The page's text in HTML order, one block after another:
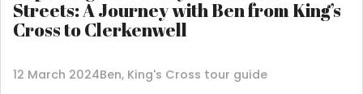
Streets: A Journey with Ben from King’s
Cross to Clerkenwell
12 March 2024Ben, King's Cross tour guide